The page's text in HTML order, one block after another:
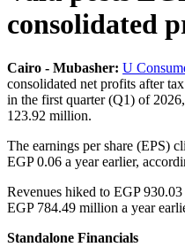
consolidated
Cairo - Mubasher: U
consolidated net profits after
in the first quarter (Q1) of
123.92 million.
The earnings per share (EPS)
EGP 0.06 a year earlier,
Revenues hiked to EGP
EGP 784.49 million a year
Standalone Financials